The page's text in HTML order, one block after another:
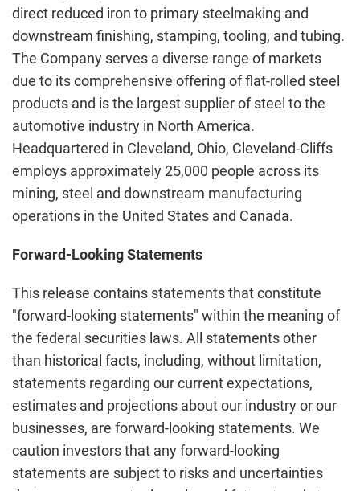
direct reduced iron to primary steelmaking and
downstream finishing, stamping, tooling, and tubing.
The Company serves a diverse range of markets
due to its comprehensive offering of flat-rolled steel
products and is the largest supplier of steel to the
automotive industry in North America.
Headquartered in Cleveland, Ohio, Cleveland-Cliffs
employs approximately 25,000 people across its
mining, steel and downstream manufacturing
operations in the United States and Canada.
Forward-Looking Statements
This release contains statements that constitute
"forward-looking statements" within the meaning of
the federal securities laws. All statements other
than historical facts, including, without limitation,
statements regarding our current expectations,
estimates and projections about our industry or our
businesses, are forward-looking statements. We
caution investors that any forward-looking
statements are subject to risks and uncertainties